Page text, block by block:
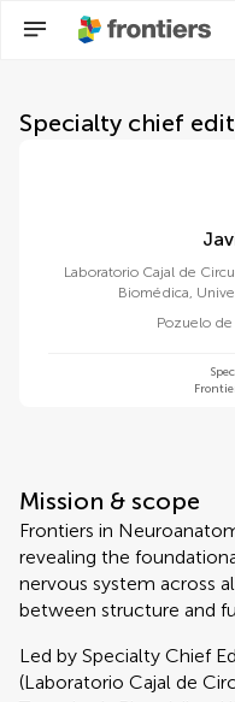
About
Specialty chief
Laboratorio Cajal de
Biomédica,
Pozuelo
Mission & scope
Frontiers in
revealing the
nervous system across
between structure and
Led by Specialty Chief
(Laboratorio Cajal de